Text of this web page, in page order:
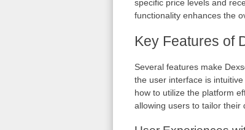
specific price levels and
functionality enhances the
Key Features of
Several features make
the user interface is
how to utilize the platform
allowing users to tailor their